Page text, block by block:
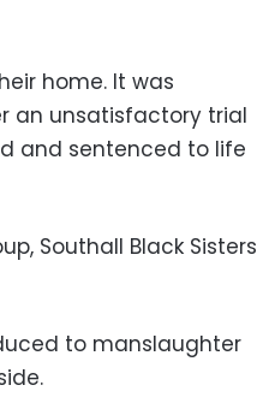
home. It was
an unsatisfactory trial
and sentenced to life
Southall Black Sisters
to manslaughter